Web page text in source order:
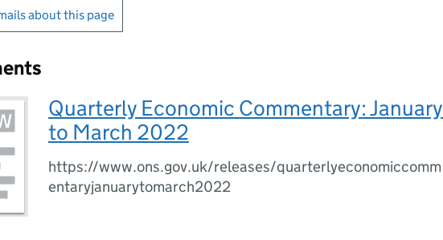
about this page
Quarterly Economic Commentary: January
to March 2022
https://www.ons.gov.uk/releases/quarterlyeconomiccomm
entaryjanuarytomarch2022